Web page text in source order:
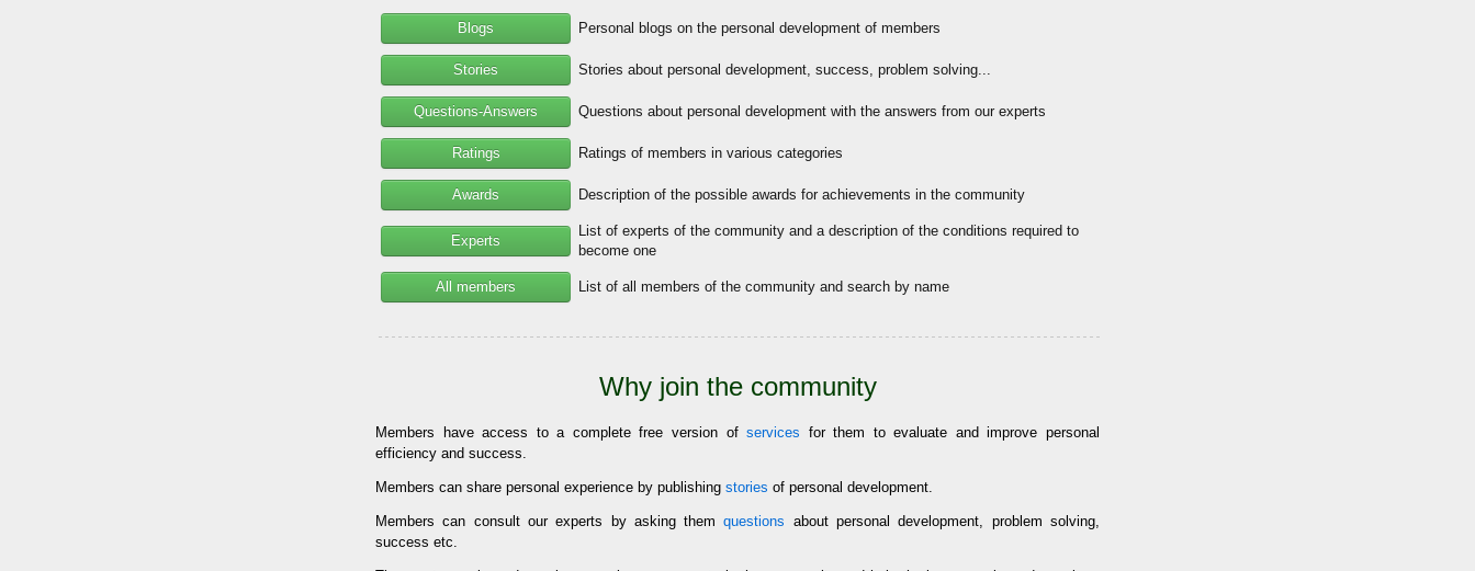
Blogs Personal blogs on the personal development of members
Stories Stories about personal development, success, problem solving...
Questions-Answers Questions about personal development with the answers from our experts
Ratings Ratings of members in various categories
Awards Description of the possible awards for achievements in the community
Experts
List of experts of the community and a description of the conditions required to
become one
All members List of all members of the community and search by name
Why join the community
Members have access to a complete free version ofservices for them to evaluate and improve personal
efficiency and success.
Members can share personal experience by publishing stories of personal development.
Members can consult our experts by asking themquestions about personal development, problem solving,
success etc.